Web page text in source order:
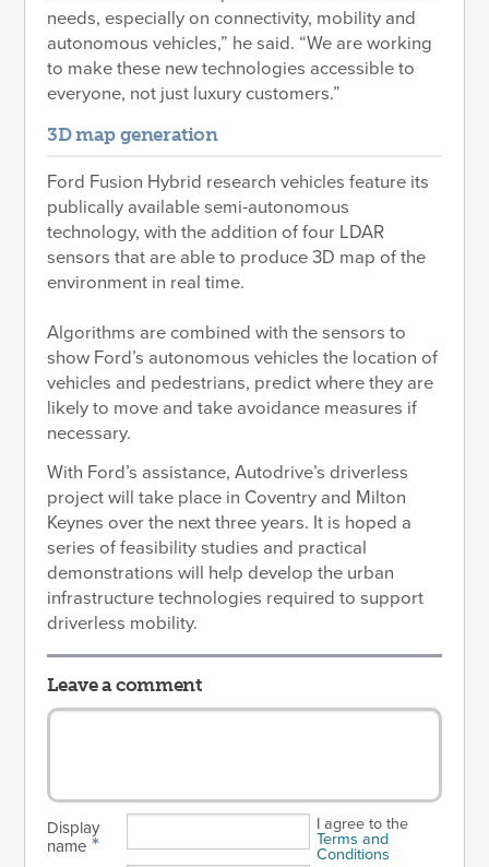
needs, especially on connectivity, mobility and
autonomous vehicles,” he said. “We are working
to make these new technologies accessible to
everyone, not just luxury customers.”
3D map generation
Ford Fusion Hybrid research vehicles feature its
publically available semi-autonomous
technology, with the addition of four LDAR
sensors that are able to produce 3D map of the
environment in real time.
Algorithms are combined with the sensors to
show Ford’s autonomous vehicles the location of
vehicles and pedestrians, predict where they are
likely to move and take avoidance measures if
necessary.
With Ford’s assistance, Autodrive’s driverless
project will take place in Coventry and Milton
Keynes over the next three years. It is hoped a
series of feasibility studies and practical
demonstrations will help develop the urban
infrastructure technologies required to support
driverless mobility.
Leave a comment
Display
name*
I agree to the
Terms and
Conditions